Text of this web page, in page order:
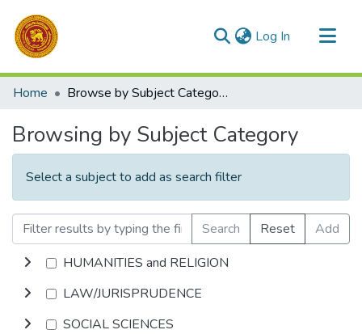
Log In (current)
Communities & Collections
Home Browse by Subject Category
Browsing by Subject Category
Select a subject to add as search filter
Search Reset
Add
HUMANITIES and RELIGION
LAW/JURISPRUDENCE
SOCIAL SCIENCES